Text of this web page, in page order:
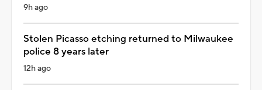
9h ago
Stolen Picasso etching returned to Milwaukee
police 8 years later
12h ago